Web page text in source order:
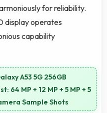
for reliability.
display operates
capability
A53 5G 256GB
64 MP + 12 MP + 5 MP + 5
Sample Shots